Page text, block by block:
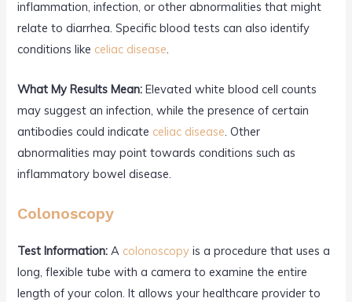
inflammation, infection, or other abnormalities that might
relate to diarrhea. Specific blood tests can also identify
conditions like celiac disease.
What My Results Mean: Elevated white blood cell counts
may suggest an infection, while the presence of certain
antibodies could indicate celiac disease . Other
abnormalities may point towards conditions such as
inflammatory bowel disease.
Colonoscopy
Test Information: A colonoscopy is a procedure that uses a
long, flexible tube with a camera to examine the entire
length of your colon. It allows your healthcare provider to